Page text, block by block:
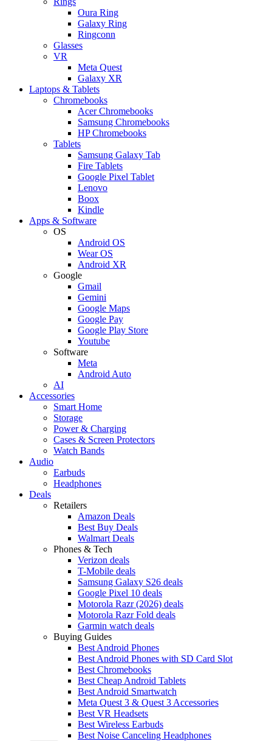
Oura Ring
Galaxy Ring
Ringconn
Glasses
VR
Meta Quest
Galaxy XR
Laptops & Tablets
Chromebooks
Acer Chromebooks
Samsung Chromebooks
HP Chromebooks
Tablets
Samsung Galaxy Tab
Fire Tablets
Google Pixel Tablet
Lenovo
Boox
Kindle
Apps & Software
OS
Android OS
Wear OS
Android XR
Google
Gmail
Gemini
Google Maps
Google Pay
Google Play Store
Youtube
Software
Meta
Android Auto
AI
Accessories
Smart Home
Storage
Power & Charging
Cases & Screen Protectors
Watch Bands
Audio
Earbuds
Headphones
Deals
Retailers
Amazon Deals
Best Buy Deals
Walmart Deals
Phones & Tech
Verizon deals
T-Mobile deals
Samsung Galaxy S26 deals
Google Pixel 10 deals
Motorola Razr (2026) deals
Motorola Razr Fold deals
Garmin watch deals
Buying Guides
Best Android Phones
Best Android Phones with SD Card Slot
Best Chromebooks
Best Cheap Android Tablets
Best Android Smartwatch
Meta Quest 3 & Quest 3 Accessories
Best VR Headsets
Best Wireless Earbuds
Best Noise Canceling Headphones